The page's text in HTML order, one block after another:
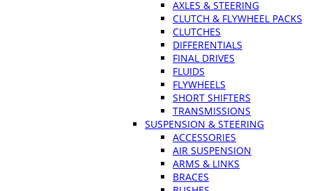
AXLES & STEERING
CLUTCH & FLYWHEEL PACKS
CLUTCHES
DIFFERENTIALS
FINAL DRIVES
FLUIDS
FLYWHEELS
SHORT SHIFTERS
TRANSMISSIONS
SUSPENSION & STEERING
ACCESSORIES
AIR SUSPENSION
ARMS & LINKS
BRACES